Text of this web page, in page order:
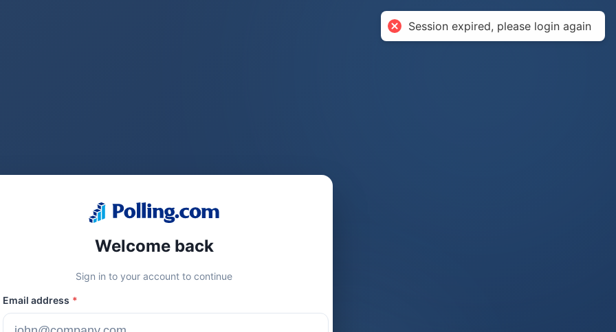
Welcome back
Sign in to your account to continue
Email address *